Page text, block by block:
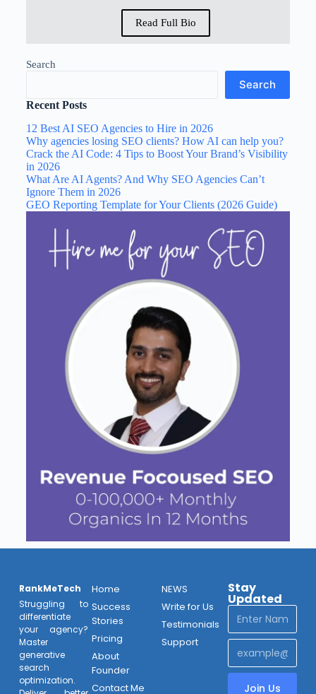
Read Full Bio
Search
Search
Recent Posts
12 Best AI SEO Agencies to Hire in 2026
Why agencies losing SEO clients? How AI can help you?
Crack the AI Code: 4 Tips to Boost Your Brand’s Visibility
in 2026
What Are AI Agents? And Why SEO Agencies Can’t
Ignore Them in 2026
GEO Reporting Template for Your Clients (2026 Guide)
RankMeTech
Struggling to
differentiate
your agency?
Master
generative
search
optimization.
Home
Success
Stories
Pricing
About
Founder
Contact Me
NEWS
Write for Us
Testimonials
Support
Stay
Updated
Join Us